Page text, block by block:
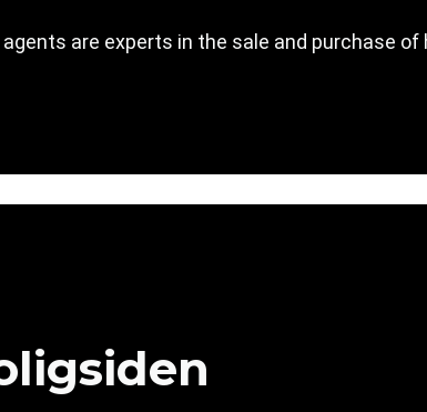
agents are experts in the sale and purchase